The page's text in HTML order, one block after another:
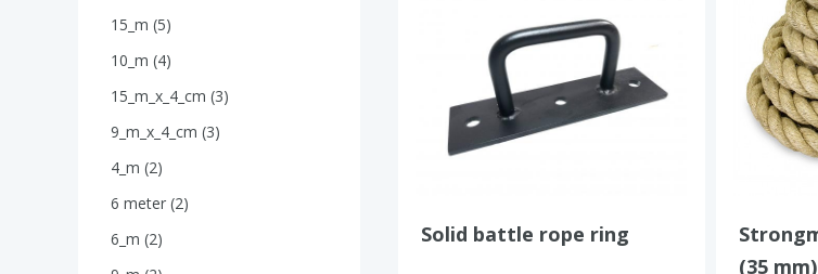
15_m (5)
10_m (4)
15_m_x_4_cm (3)
9_m_x_4_cm (3)
4_m (2)
6 meter (2)
6_m (2)
Solid battle rope ring
(35 mm)